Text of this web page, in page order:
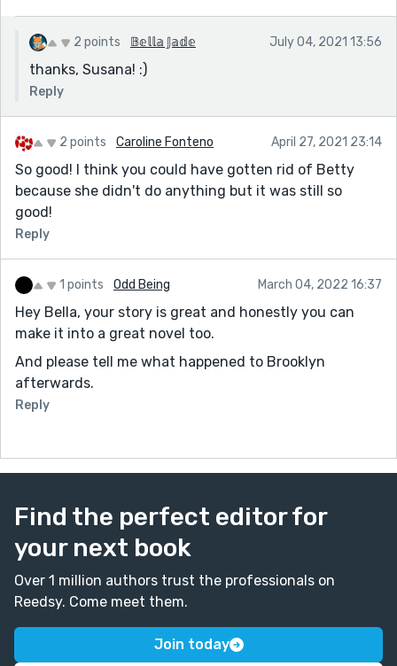
2 points 𝔹𝕖𝕝𝕝𝕒 𝕁𝕒𝕕𝕖 July 04, 2021 13:56
thanks, Susana! :)
Reply
2 points Caroline Fonteno April 27, 2021 23:14
So good! I think you could have gotten rid of Betty
because she didn't do anything but it was still so
good!
Reply
1 points Odd Being March 04, 2022 16:37
Hey Bella, your story is great and honestly you can
make it into a great novel too.
And please tell me what happened to Brooklyn
afterwards.
Reply
Find the perfect editor for
your next book
Over 1 million authors trust the professionals on
Reedsy. Come meet them.
Join today